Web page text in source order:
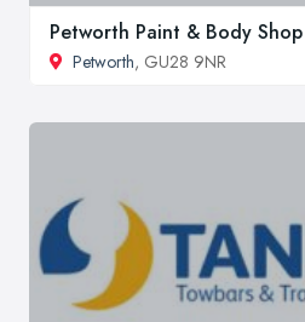
Petworth Paint & Body Shop
Petworth, GU28 9NR